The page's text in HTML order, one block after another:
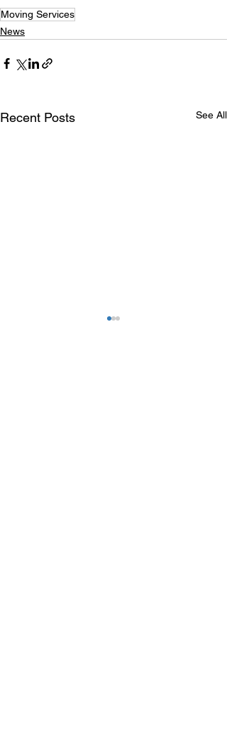
Moving Services
News
Recent Posts See All